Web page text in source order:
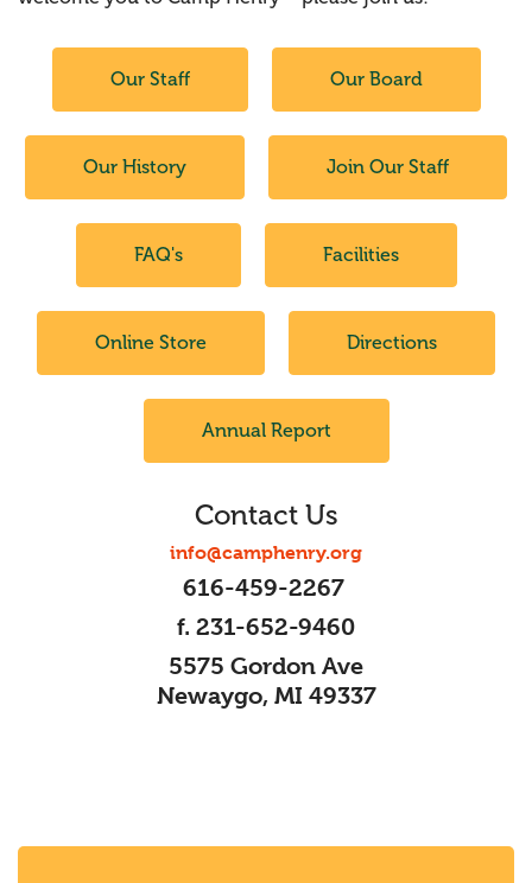
Our Staff Our Board
Our History Join Our Staff
FAQ's Facilities
Online Store Directions
Annual Report
Contact Us
info@camphenry.org
616-459-2267
f. 231-652-9460
5575 Gordon Ave
Newaygo, MI 49337